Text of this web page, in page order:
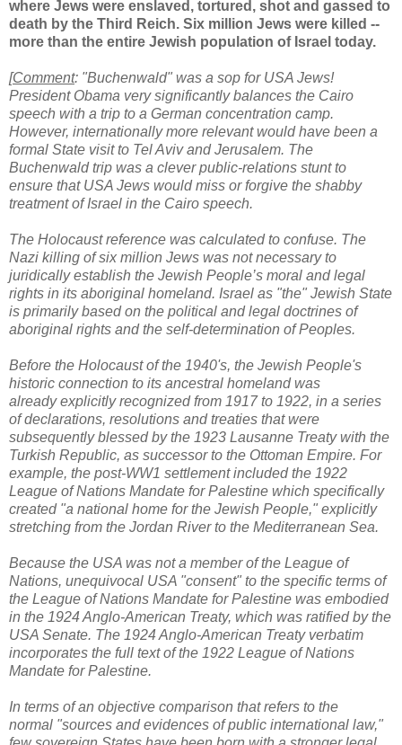
where Jews were enslaved, tortured, shot and gassed to
death by the Third Reich. Six million Jews were killed --
more than the entire Jewish population of Israel today.
[Comment: "Buchenwald" was a sop for USA Jews!
President Obama very significantly balances the Cairo
speech with a trip to a German concentration camp.
However, internationally more relevant would have been a
formal State visit to Tel Aviv and Jerusalem. The
Buchenwald trip was a clever public-relations stunt to
ensure that USA Jews would miss or forgive the shabby
treatment of Israel in the Cairo speech.
The Holocaust reference was calculated to confuse. The
Nazi killing of six million Jews was not necessary to
juridically establish the Jewish People’s moral and legal
rights in its aboriginal homeland. Israel as "the" Jewish State
is primarily based on the political and legal doctrines of
aboriginal rights and the self-determination of Peoples.
Before the Holocaust of the 1940's, the Jewish People's
historic connection to its ancestral homeland was
already explicitly recognized from 1917 to 1922, in a series
of declarations, resolutions and treaties that were
subsequently blessed by the 1923 Lausanne Treaty with the
Turkish Republic, as successor to the Ottoman Empire. For
example, the post-WW1 settlement included the 1922
League of Nations Mandate for Palestine which specifically
created "a national home for the Jewish People," explicitly
stretching from the Jordan River to the Mediterranean Sea.
Because the USA was not a member of the League of
Nations, unequivocal USA "consent" to the specific terms of
the League of Nations Mandate for Palestine was embodied
in the 1924 Anglo-American Treaty, which was ratified by the
USA Senate. The 1924 Anglo-American Treaty verbatim
incorporates the full text of the 1922 League of Nations
Mandate for Palestine.
In terms of an objective comparison that refers to the
normal "sources and evidences of public international law,"